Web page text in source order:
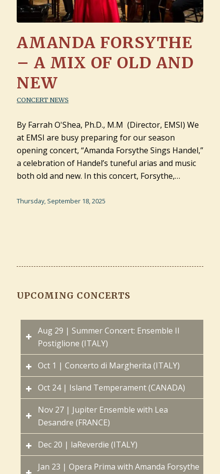
AMANDA FORSYTHE
– A MIX OF OLD AND
NEW
CONCERT NEWS
By Farrah O'Shea, Ph.D., M.M (Director, EMSI) We
at EMSI are busy preparing for our season
opening concert, “Amanda Forsythe Sings Handel,”
a celebration of Handel’s tuneful arias and music
both old and new. In this concert, Forsythe,…
Thursday, September 18, 2025
UPCOMING CONCERTS
Aug 29 | Summer Concert: Ensemble Il
Postiglione (ITALY)
Oct 1 | Concerto di Margherita (ITALY)
Oct 24 | Island Temperament (CANADA)
Nov 27 | Jupiter Ensemble with Lea
Desandre (FRANCE)
Dec 20 | laReverdie (ITALY)
Jan 23 | Opera Prima with Amanda Forsythe